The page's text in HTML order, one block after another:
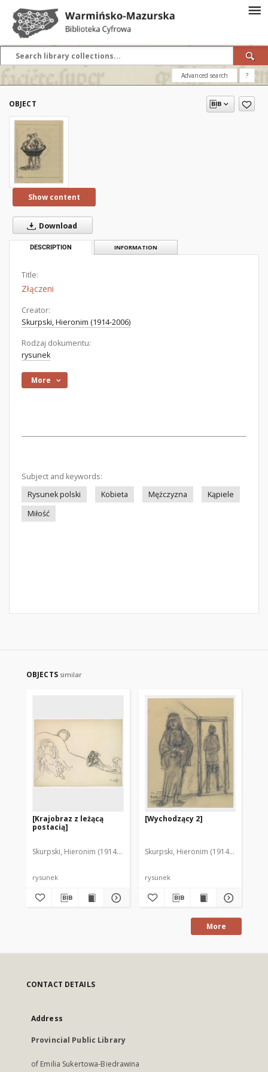
Advanced search ?
OBJECT
Show content
Download
DESCRIPTION INFORMATION
Title:
Złączeni
Creator:
Skurpski, Hieronim (1914-2006)
Rodzaj dokumentu:
rysunek
More
Subject and keywords:
Rysunek polski
Kobieta Mężczyzna
Kąpiele
Miłość
OBJECTS similar
[Krajobraz z leżącą
postacią]
Skurpski, Hieronim (1914-2006)
rysunek
[Wychodzący 2]
Skurpski, Hieronim (1914-2006)
rysunek
More
CONTACT DETAILS
Address
Provincial Public Library
of Emilia Sukertowa-Biedrawina